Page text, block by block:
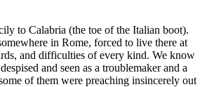
to Calabria (the toe of the Italian boot).
in Rome, forced to live there at
and difficulties of every kind. We know
and seen as a troublemaker and a
of them were preaching insincerely out